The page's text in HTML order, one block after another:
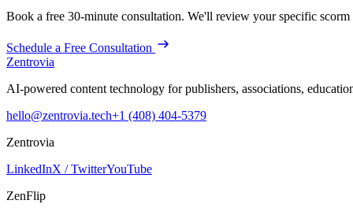
Book a free 30-minute consultation. We'll review your specific scorm
Schedule a Free Consultation
Zentrovia
AI-powered content technology for publishers, associations,
hello@zentrovia.tech+1 (408) 404-5379
Zentrovia
LinkedInX / TwitterYouTube
ZenFlip